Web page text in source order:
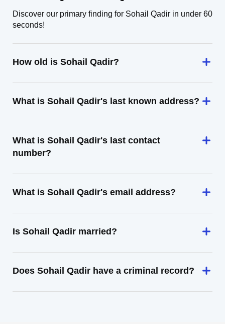
Discover our primary finding for Sohail Qadir in under 60
seconds!
How old is Sohail Qadir?
What is Sohail Qadir's last known address?
What is Sohail Qadir's last contact
number?
What is Sohail Qadir's email address?
Is Sohail Qadir married?
Does Sohail Qadir have a criminal record?